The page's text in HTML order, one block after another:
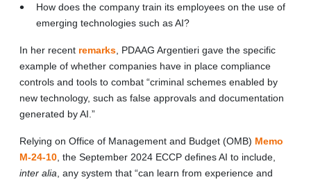
How does the company train its employees on the use of
emerging technologies such as AI?
In her recent remarks , PDAAG Argentieri gave the specific
example of whether companies have in place compliance
controls and tools to combat “criminal schemes enabled by
new technology, such as false approvals and documentation
generated by AI.”
Relying on Office of Management and Budget (OMB) Memo
M-24-10 , the September 2024 ECCP defines AI to include,
inter alia , any system that “can learn from experience and